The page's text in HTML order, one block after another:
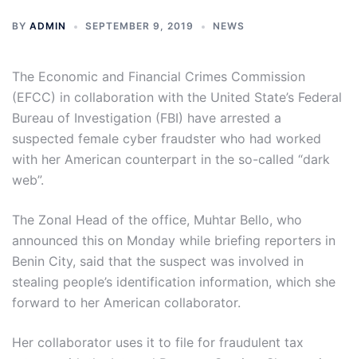
BY ADMIN SEPTEMBER 9, 2019 NEWS
The Economic and Financial Crimes Commission
(EFCC) in collaboration with the United State’s Federal
Bureau of Investigation (FBI) have arrested a
suspected female cyber fraudster who had worked
with her American counterpart in the so-called “dark
web”.
The Zonal Head of the office, Muhtar Bello, who
announced this on Monday while briefing reporters in
Benin City, said that the suspect was involved in
stealing people’s identification information, which she
forward to her American collaborator.
Her collaborator uses it to file for fraudulent ‎tax